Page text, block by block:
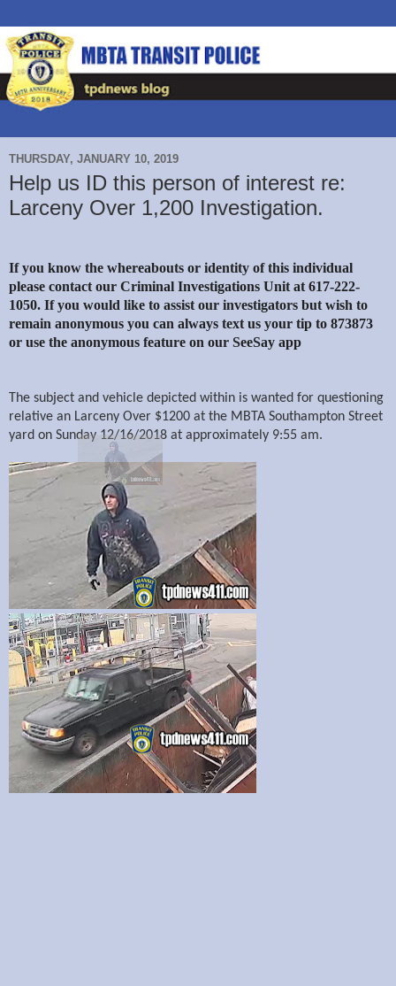
THURSDAY, JANUARY 10, 2019
Help us ID this person of interest re:
Larceny Over 1,200 Investigation.
If you know the whereabouts or identity of this individual
please contact our Criminal Investigations Unit at 617-222-
1050. If you would like to assist our investigators but wish to
remain anonymous you can always text us your tip to 873873
or use the anonymous feature on our SeeSay app
The subject and vehicle depicted within is wanted for questioning
relative an Larceny Over $1200 at the MBTA Southampton Street
yard on Sunday 12/16/2018 at approximately 9:55 am.